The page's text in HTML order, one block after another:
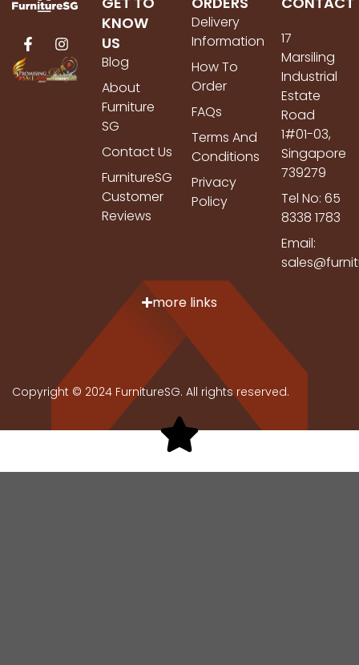
KNOW
US
Blog
About
Furniture
SG
Contact Us
FurnitureSG
Customer
Reviews
Delivery
Information
How To
Order
FAQs
Terms And
Conditions
Privacy
Policy
17
Marsiling
Industrial
Estate
Road
1#01-03,
Singapore
739279
Tel No: 65
8338 1783
Email:
more links
Copyright © 2024 FurnitureSG. All rights reserved.